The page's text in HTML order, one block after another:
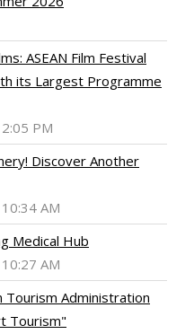
ASEAN Film Festival
its Largest Programme
PM
Discover Another
AM
Medical Hub
AM
Tourism Administration
Tourism"